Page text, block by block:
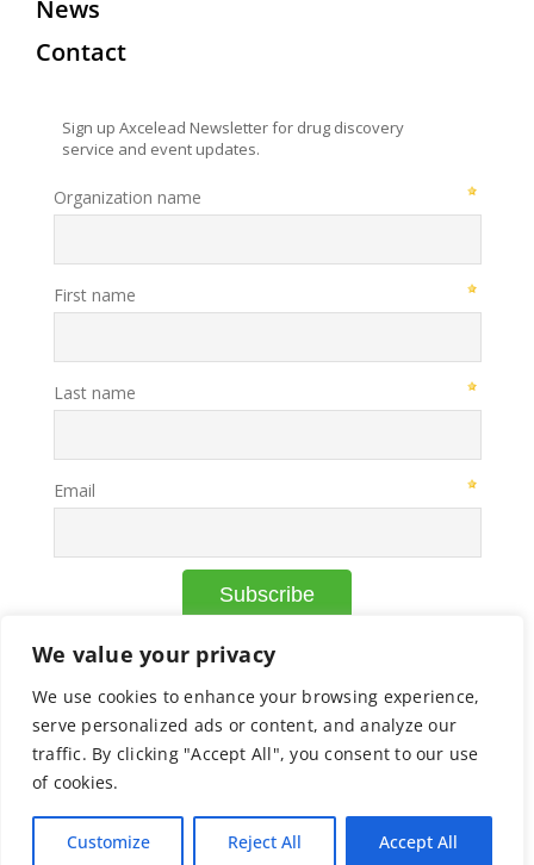
We value your privacy
We use cookies to enhance your browsing experience,
serve personalized ads or content, and analyze our
traffic. By clicking "Accept All", you consent to our use
of cookies.
Customize Reject All Accept All
News
Contact
© Copyright Axcelead |Privacy Policy| Cookie Policy
Facebook
X InstagramPinterest